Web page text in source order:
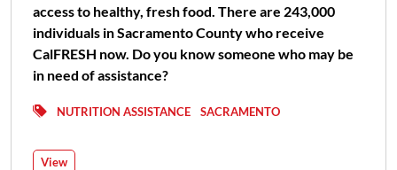
access to healthy, fresh food. There are 243,000
individuals in Sacramento County who receive
CalFRESH now. Do you know someone who may be
in need of assistance?
NUTRITION ASSISTANCE SACRAMENTO
View